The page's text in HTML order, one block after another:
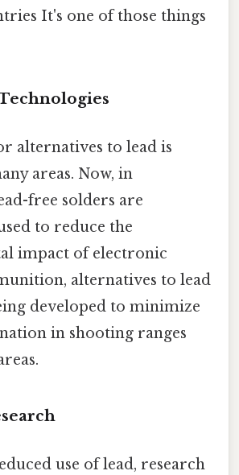
It's one of those things
alternatives to lead is
areas. Now, in
free solders are
to reduce the
impact of electronic
alternatives to lead
developed to minimize
in shooting ranges
use of lead, research